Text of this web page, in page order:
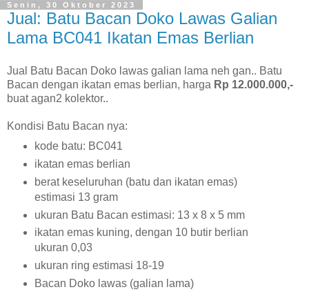
Senin, 30 Oktober 2023
Jual: Batu Bacan Doko Lawas Galian
Lama BC041 Ikatan Emas Berlian
Jual Batu Bacan Doko lawas galian lama neh gan.. Batu
Bacan dengan ikatan emas berlian, harga Rp 12.000.000,-
buat agan2 kolektor..
Kondisi Batu Bacan nya:
kode batu: BC041
ikatan emas berlian
berat keseluruhan (batu dan ikatan emas)
estimasi 13 gram
ukuran Batu Bacan estimasi: 13 x 8 x 5 mm
ikatan emas kuning, dengan 10 butir berlian
ukuran 0,03
ukuran ring estimasi 18-19
Bacan Doko lawas (galian lama)